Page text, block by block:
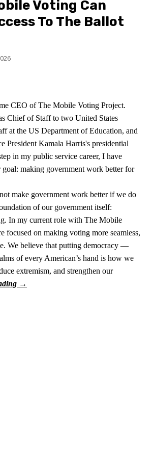
Voting Can
To The Ballot
CEO of The Mobile Voting Project.
Chief of Staff to two United States
at the US Department of Education, and
President Kamala Harris's presidential
in my public service career, I have
goal: making government work better for
make government work better if we do
of our government itself:
In my current role with The Mobile
focused on making voting more seamless,
We believe that putting democracy —
of every American’s hand is how we
extremism, and strengthen our